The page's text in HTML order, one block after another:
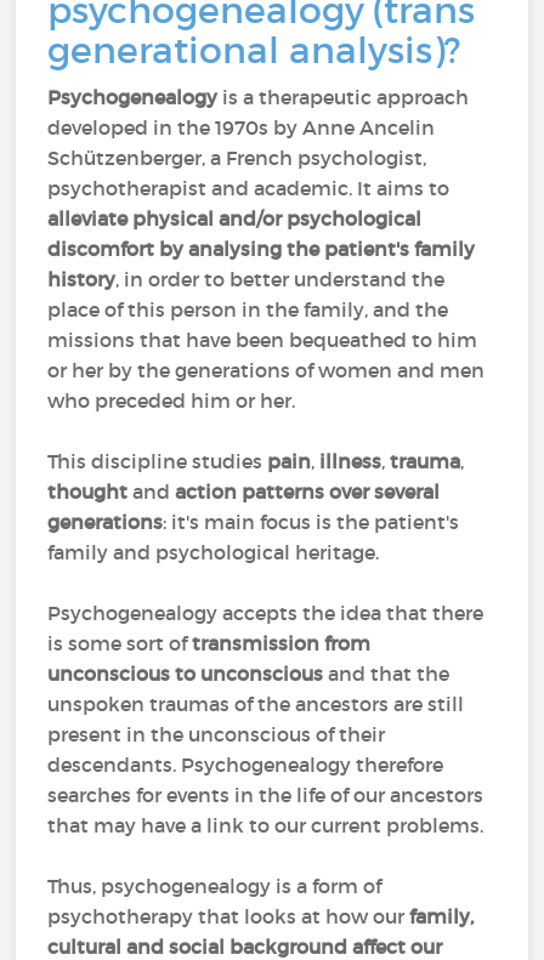
psychogenealogy (trans
generational analysis)?
Psychogenealogy is a therapeutic approach
developed in the 1970s by Anne Ancelin
Schützenberger, a French psychologist,
psychotherapist and academic. It aims to
alleviate physical and/or psychological
discomfort by analysing the patient's family
history, in order to better understand the
place of this person in the family, and the
missions that have been bequeathed to him
or her by the generations of women and men
who preceded him or her.
This discipline studies pain, illness,trauma,
thoughtandaction patterns over several
generations: it's main focus is the patient's
family and psychological heritage.
Psychogenealogy accepts the idea that there
is some sort oftransmission from
unconscious to unconscious and that the
unspoken traumas of the ancestors are still
present in the unconscious of their
descendants. Psychogenealogy therefore
searches for events in the life of our ancestors
that may have a link to our current problems.
Thus, psychogenealogy is a form of
psychotherapy that looks at how ourfamily,
cultural and social background affect our